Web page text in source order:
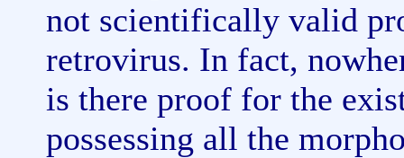
not scientifically valid
retrovirus. In fact,
is there proof for the
possessing all the